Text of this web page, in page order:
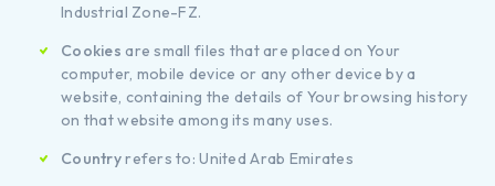
Industrial Zone-FZ.
Cookies are small files that are placed on Your
computer, mobile device or any other device by a
website, containing the details of Your browsing history
on that website among its many uses.
Countryrefers to: United Arab Emirates